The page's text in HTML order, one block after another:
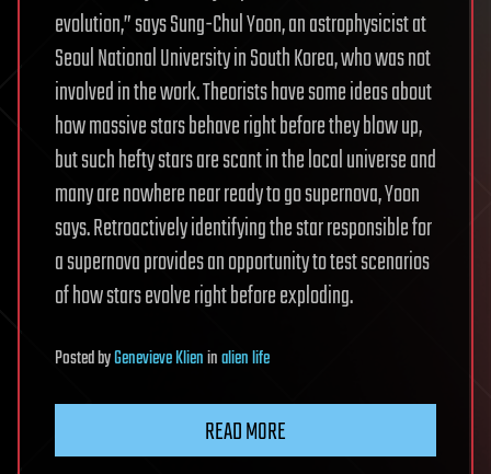
evolution,” says Sung-Chul Yoon, an astrophysicist at
Seoul National University in South Korea, who was not
involved in the work. Theorists have some ideas about
how massive stars behave right before they blow up,
but such hefty stars are scant in the local universe and
many are nowhere near ready to go supernova, Yoon
says. Retroactively identifying the star responsible for
a supernova provides an opportunity to test scenarios
of how stars evolve right before exploding.
PostedbyGenevieve Klieninalien life
READ MORE